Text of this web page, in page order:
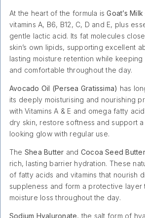
At the heart of the formula isGoat’s Milk
vitamins A, B6, B12, C, D and E, plus
gentle lactic acid. Its fat molecules
skin’s own lipids, supporting excellent
lasting moisture retention while
and comfortable throughout the day.
Avocado Oil (Persea Gratissima) has
its deeply moisturising and nourishing
with Vitamins A & E and omega fatty
dry skin, restore softness and support
looking glow with regular use.
The Shea Butter and Cocoa Seed Butter
rich, lasting barrier hydration. These
of fatty acids and vitamins that nourish
suppleness and form a protective
moisture loss throughout the day.
Sodium Hyaluronate, the salt form of